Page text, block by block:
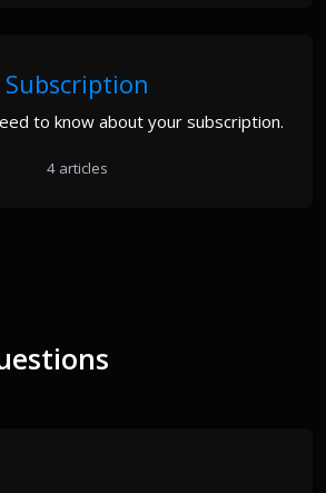
Subscription
to know about your subscription.
4 articles